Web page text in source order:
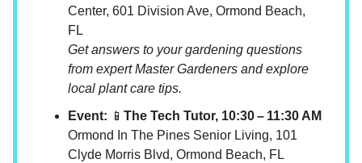
Center, 601 Division Ave, Ormond Beach,
FL
Get answers to your gardening questions
from expert Master Gardeners and explore
local plant care tips.
Event: 📱 The Tech Tutor, 10:30 – 11:30 AM
Ormond In The Pines Senior Living, 101
Clyde Morris Blvd, Ormond Beach, FL